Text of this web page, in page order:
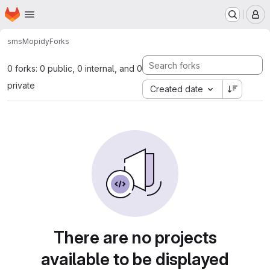
Skip to main content
Homepage
smsMopidyForks
0 forks: 0 public, 0 internal, and 0
private
Created date
There are no projects
available to be displayed